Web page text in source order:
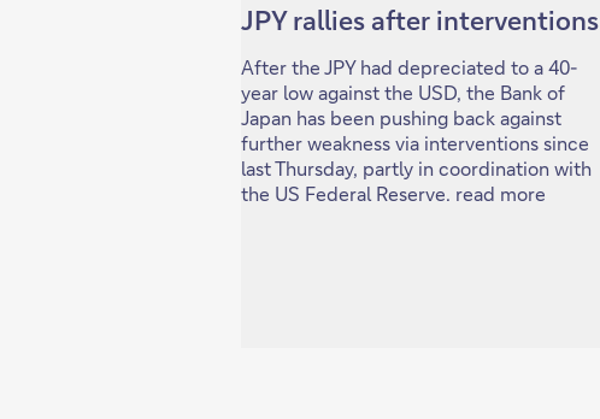
JPY rallies after interventions
After the JPY had depreciated to a 40-
year low against the USD, the Bank of
Japan has been pushing back against
further weakness via interventions since
last Thursday, partly in coordination with
the US Federal Reserve. read more